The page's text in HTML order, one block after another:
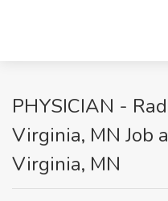
PHYSICIAN -
Virginia, MN Job
Virginia, MN